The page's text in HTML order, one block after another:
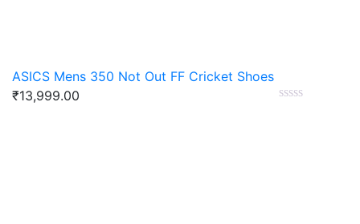
ASICS Mens 350 Not Out FF Cricket Shoes
₹13,999.00